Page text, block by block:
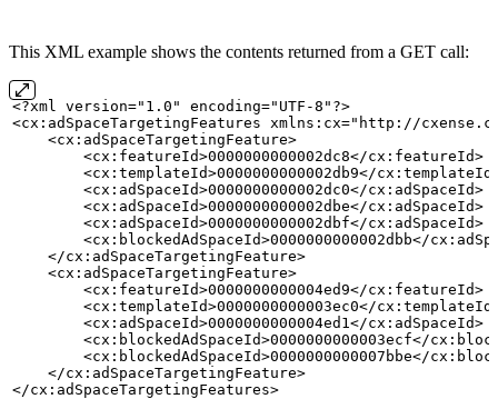
This XML example shows the contents returned from a GET call:
<?xml version="1.0" encoding="UTF-8"?>
<cx:adSpaceTargetingFeatures xmlns:cx="http://
    <cx:adSpaceTargetingFeature>
        <cx:featureId>0000000000002dc8</cx:featureId>
<cx:templateId>0000000000002db9</
        <cx:adSpaceId>0000000000002dc0</cx:adSpaceId>
        <cx:adSpaceId>0000000000002dbe</cx:adSpaceId>
        <cx:adSpaceId>0000000000002dbf</cx:adSpaceId>
<cx:blockedAdSpaceId>0000000000002dbb</
    </cx:adSpaceTargetingFeature>
    <cx:adSpaceTargetingFeature>
        <cx:featureId>0000000000004ed9</cx:featureId>
<cx:templateId>0000000000003ec0</
        <cx:adSpaceId>0000000000004ed1</cx:adSpaceId>
<cx:blockedAdSpaceId>0000000000003ecf</
<cx:blockedAdSpaceId>0000000000007bbe</
    </cx:adSpaceTargetingFeature>
</cx:adSpaceTargetingFeatures>